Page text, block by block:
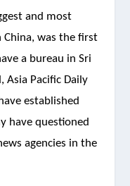
and most
was the first
a bureau in Sri
Asia Pacific Daily
established
have questioned
agencies in the